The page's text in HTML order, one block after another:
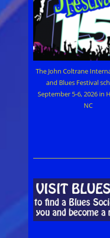
The John Coltrane
and Blues Festival
September 5-6, 2026 in
NC